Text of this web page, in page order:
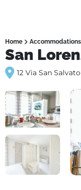
Home Accommodations
San
12 Via San